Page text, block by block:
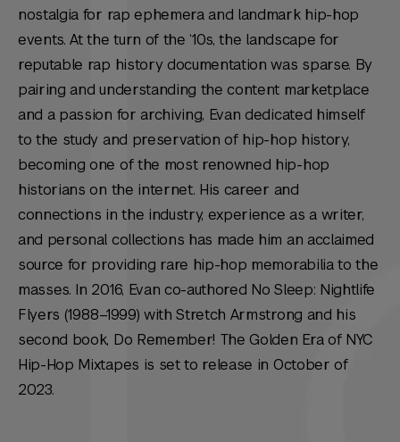
nostalgia for rap ephemera and landmark hip-hop
events. At the turn of the ‘10s, the landscape for
reputable rap history documentation was sparse. By
pairing and understanding the content marketplace
and a passion for archiving, Evan dedicated himself
to the study and preservation of hip-hop history,
becoming one of the most renowned hip-hop
historians on the internet. His career and
connections in the industry, experience as a writer,
and personal collections has made him an acclaimed
source for providing rare hip-hop memorabilia to the
masses. In 2016, Evan co-authored No Sleep: Nightlife
Flyers (1988–1999) with Stretch Armstrong and his
second book, Do Remember! The Golden Era of NYC
Hip-Hop Mixtapes is set to release in October of
2023.